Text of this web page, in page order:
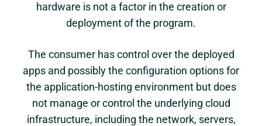
hardware is not a factor in the creation or
deployment of the program.
The consumer has control over the deployed
apps and possibly the configuration options for
the application-hosting environment but does
not manage or control the underlying cloud
infrastructure, including the network, servers,